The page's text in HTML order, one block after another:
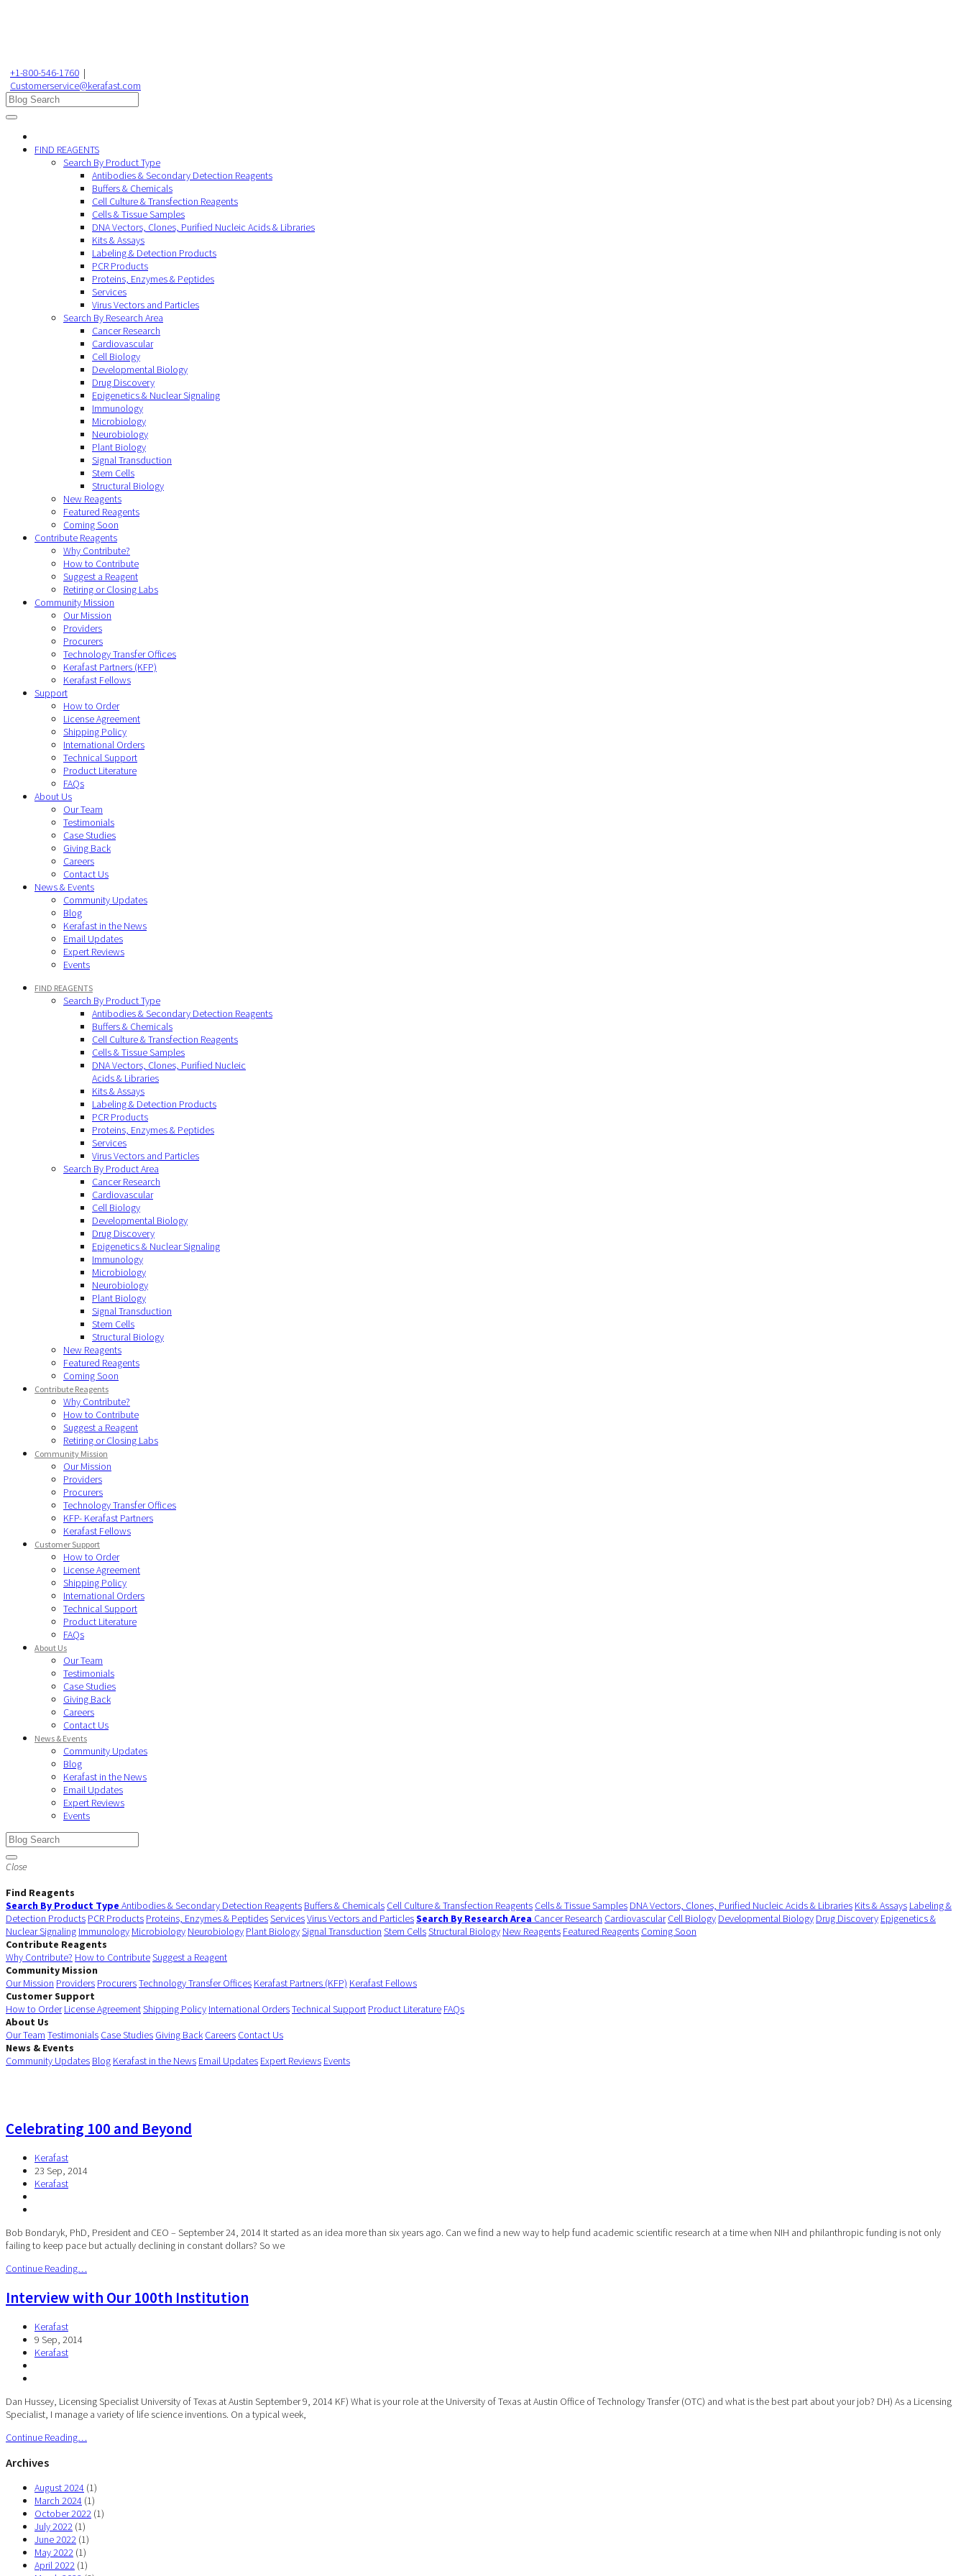
+1-800-546-1760 |
Customerservice@kerafast.com
FIND REAGENTS
Search By Product Type
Antibodies & Secondary Detection Reagents
Buffers & Chemicals
Cell Culture & Transfection Reagents
Cells & Tissue Samples
DNA Vectors, Clones, Purified Nucleic Acids & Libraries
Kits & Assays
Labeling & Detection Products
PCR Products
Proteins, Enzymes & Peptides
Services
Virus Vectors and Particles
Search By Research Area
Cancer Research
Cardiovascular
Cell Biology
Developmental Biology
Drug Discovery
Epigenetics & Nuclear Signaling
Immunology
Microbiology
Neurobiology
Plant Biology
Signal Transduction
Stem Cells
Structural Biology
New Reagents
Featured Reagents
Coming Soon
Contribute Reagents
Why Contribute?
How to Contribute
Suggest a Reagent
Retiring or Closing Labs
Community Mission
Our Mission
Providers
Procurers
Technology Transfer Offices
Kerafast Partners (KFP)
Kerafast Fellows
Support
How to Order
License Agreement
Shipping Policy
International Orders
Technical Support
Product Literature
FAQs
About Us
Our Team
Testimonials
Case Studies
Giving Back
Careers
Contact Us
News & Events
Community Updates
Blog
Kerafast in the News
Email Updates
Expert Reviews
Events
FIND REAGENTS
Search By Product Type
Antibodies & Secondary Detection Reagents
Buffers & Chemicals
Cell Culture & Transfection Reagents
Cells & Tissue Samples
DNA Vectors, Clones, Purified Nucleic
Acids & Libraries
Kits & Assays
Labeling & Detection Products
PCR Products
Proteins, Enzymes & Peptides
Services
Virus Vectors and Particles
Search By Product Area
Cancer Research
Cardiovascular
Cell Biology
Developmental Biology
Drug Discovery
Epigenetics & Nuclear Signaling
Immunology
Microbiology
Neurobiology
Plant Biology
Signal Transduction
Stem Cells
Structural Biology
New Reagents
Featured Reagents
Coming Soon
Contribute Reagents
Why Contribute?
How to Contribute
Suggest a Reagent
Retiring or Closing Labs
Community Mission
Our Mission
Providers
Procurers
Technology Transfer Offices
KFP- Kerafast Partners
Kerafast Fellows
Customer Support
How to Order
License Agreement
Shipping Policy
International Orders
Technical Support
Product Literature
FAQs
About Us
Our Team
Testimonials
Case Studies
Giving Back
Careers
Contact Us
News & Events
Community Updates
Blog
Kerafast in the News
Email Updates
Expert Reviews
Events
Close
Find Reagents
Search By Product Type Antibodies & Secondary Detection Reagents Buffers & Chemicals Cell Culture & Transfection Reagents Cells & Tissue Samples DNA Vectors, Clones, Purified Nucleic Acids & Libraries Kits & Assays Labeling &
Detection Products PCR Products Proteins, Enzymes & PeptidesServicesVirus Vectors and ParticlesSearch By Research Area Cancer Research Cardiovascular Cell Biology Developmental Biology Drug Discovery Epigenetics &
Nuclear Signaling Immunology Microbiology Neurobiology Plant BiologySignal Transduction Stem CellsStructural Biology New Reagents Featured Reagents Coming Soon
Contribute Reagents
Why Contribute? How to ContributeSuggest a Reagent
Community Mission
Our Mission Providers ProcurersTechnology Transfer Offices Kerafast Partners (KFP) Kerafast Fellows
Customer Support
How to Order License AgreementShipping Policy International OrdersTechnical Support Product Literature FAQs
About Us
Our Team Testimonials Case Studies Giving Back Careers Contact Us
News & Events
Community Updates Blog Kerafast in the News Email Updates Expert Reviews Events
Celebrating 100 and Beyond
Kerafast
23 Sep, 2014
Kerafast
Bob Bondaryk, PhD, President and CEO – September 24, 2014 It started as an idea more than six years ago. Can we find a new way to help fund academic scientific research at a time when NIH and philanthropic funding is not only
failing to keep pace but actually declining in constant dollars? So we
Continue Reading…
Interview with Our 100th Institution
Kerafast
9 Sep, 2014
Kerafast
Dan Hussey, Licensing Specialist University of Texas at Austin September 9, 2014 KF) What is your role at the University of Texas at Austin Office of Technology Transfer (OTC) and what is the best part about your job? DH) As a Licensing
Specialist, I manage a variety of life science inventions. On a typical week,
Continue Reading…
Archives
August 2024 (1)
March 2024 (1)
October 2022 (1)
July 2022 (1)
June 2022 (1)
May 2022 (1)
April 2022 (1)